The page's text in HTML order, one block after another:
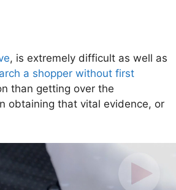
, is extremely difficult as well as
a shopper without first
than getting over the
obtaining that vital evidence, or